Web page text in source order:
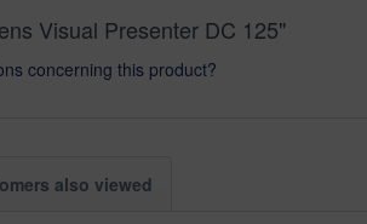
Visual Presenter DC 125"
concerning this product?
also viewed